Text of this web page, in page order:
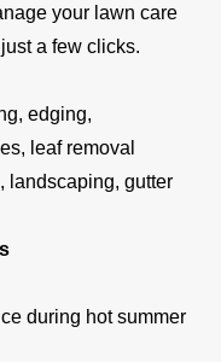
your lawn care
a few clicks.
edging,
leaf removal
landscaping, gutter
during hot summer